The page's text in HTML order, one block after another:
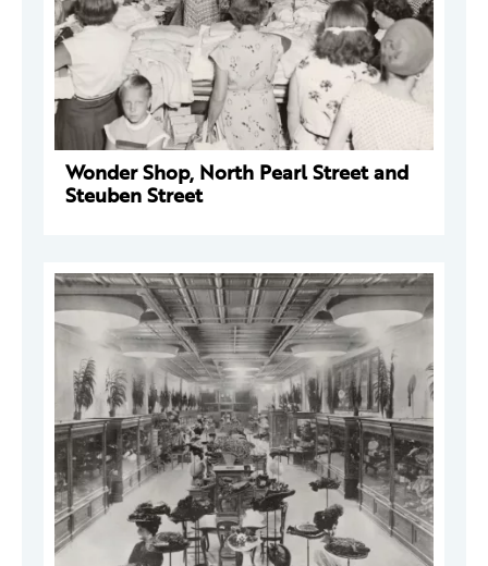
Wonder Shop, North Pearl Street and
Steuben Street